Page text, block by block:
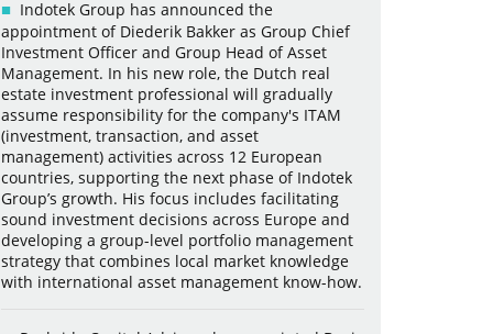
Indotek Group has announced the
appointment of Diederik Bakker as Group Chief
Investment Officer and Group Head of Asset
Management. In his new role, the Dutch real
estate investment professional will gradually
assume responsibility for the company's ITAM
(investment, transaction, and asset
management) activities across 12 European
countries, supporting the next phase of Indotek
Group’s growth. His focus includes facilitating
sound investment decisions across Europe and
developing a group-level portfolio management
strategy that combines local market knowledge
with international asset management know-how.